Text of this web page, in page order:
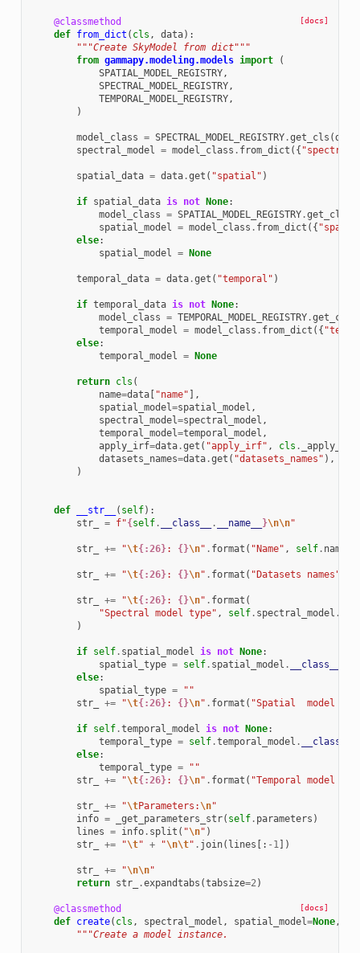
[docs]
@classmethod
def from_dict ( cls , data):
"""Create SkyModel from dict"""
from gammapy.modeling.models import
(
SPATIAL_MODEL_REGISTRY,
SPECTRAL_MODEL_REGISTRY,
TEMPORAL_MODEL_REGISTRY,
)
model_class = SPECTRAL_MODEL_REGISTRY.get_cls (data
spectral_model = model_class . from_dict ({ "spectral"
spatial_data = data.get ( "spatial" )
if spatial_data is not None:
model_class = SPATIAL_MODEL_REGISTRY.get_cls
spatial_model = model_class . from_dict ({
else:
spatial_model = None
temporal_data = data.get ( "temporal" )
if temporal_data is not None:
model_class = TEMPORAL_MODEL_REGISTRY.get_cls
temporal_model = model_class . from_dict ({
else:
temporal_model = None
return cls (
name=data[ "name" ],
spatial_model=spatial_model ,
spectral_model=spectral_model ,
temporal_model=temporal_model ,
apply_irf=data.get ( "apply_irf" , cls .
datasets_names=data.get ( "datasets_names" ),
)
def __str__ ( self):
str_
= f"{self. __class__ . __name__ }\n\n"
str_ += "\t{:26}: {}\n" . format ( "Name" , self. name
str_ += "\t{:26}: {}\n" . format ( "Datasets names"
str_ += "\t{:26}: {}\n" . format (
"Spectral model type" , self. spectral_model .
)
if self. spatial_model is not None:
spatial_type = self. spatial_model . __class__
else:
spatial_type =
""
str_
+= "\t{:26}: {}\n" . format ( "Spatial  model
if self.temporal_model is not None:
temporal_type = self.temporal_model . __class__
else:
temporal_type =
""
str_
+= "\t{:26}: {}\n" . format ( "Temporal model
str_ += "\tParameters:\n"
info = _get_parameters_str( self. parameters )
lines = info. split ( "\n" )
str_
+= "\t" + "\n\t" . join( lines [: - 1])
str_ += "\n\n"
return str_ .expandtabs (tabsize=2)
[docs]
@classmethod
def create( cls , spectral_model , spatial_model=None,
"""Create a model instance.